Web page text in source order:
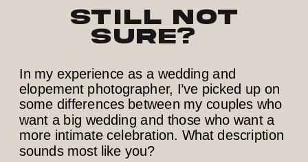
Still not
sure?
In my experience as a wedding and
elopement photographer, I’ve picked up on
some differences between my couples who
want a big wedding and those who want a
more intimate celebration. What description
sounds most like you?